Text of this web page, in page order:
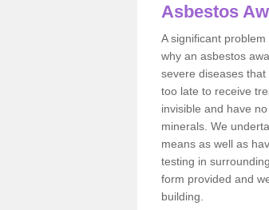
Asbestos
A significant
why an asbestos
severe diseases that
too late to receive
invisible and have
minerals. We
means as well as
testing in
form provided and
building.